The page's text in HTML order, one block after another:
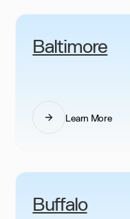
Baltimore
Learn More
Buffalo